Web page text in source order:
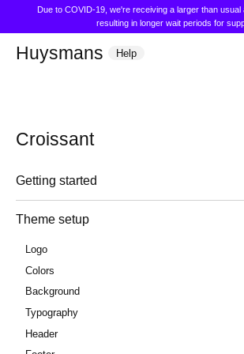
Due to COVID-19, we're receiving a larger than usual
resulting in longer wait periods for
Huysmans Help
Croissant
Getting started
Theme setup
Logo
Colors
Background
Typography
Header